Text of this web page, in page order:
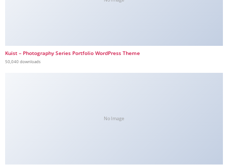
Kuist – Photography Series Portfolio WordPress Theme
50,040 downloads
No Image